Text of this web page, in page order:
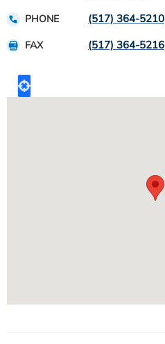
PHONE (517) 364-5210
FAX (517) 364-5216